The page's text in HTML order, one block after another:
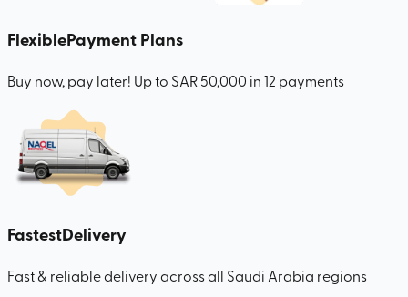
FlexiblePayment Plans
Buy now, pay later! Up to SAR 50,000 in 12 payments
FastestDelivery
Fast & reliable delivery across all Saudi Arabia regions